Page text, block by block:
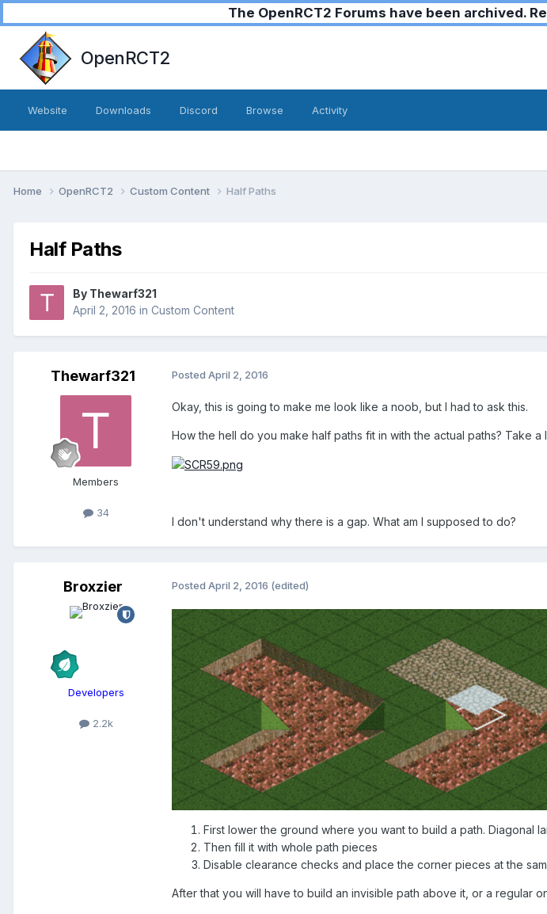
The OpenRCT2 Forums have been archived.
OpenRCT2
Website Downloads Discord Browse Activity
Home OpenRCT2 Custom Content Half Paths
Half Paths
By Thewarf321
April 2, 2016 in Custom Content
Thewarf321
Members
34
Posted April 2, 2016
Okay, this is going to make me look like a noob, but I had to ask this.
How the hell do you make half paths fit in with the actual paths? Take a
I don't understand why there is a gap. What am I supposed to do?
Broxzier
Developers
2.2k
Posted April 2, 2016 (edited)
First lower the ground where you want to build a path. Diagonal
Then fill it with whole path pieces
Disable clearance checks and place the corner pieces at the
After that you will have to build an invisible path above it, or a regular